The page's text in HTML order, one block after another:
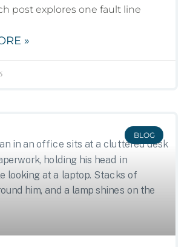
post explores one fault line
»
BLOG